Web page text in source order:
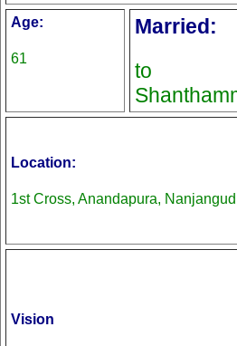
Age:
61
Married:
to
Location:
1st Cross, Anandapura, Nanjangud
Vision